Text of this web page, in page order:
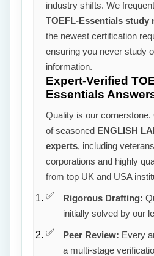
industry shifts. We
TOEFL-Essentials study
the newest certification
ensuring you never study
information.
Expert-Verified
Essentials
Quality is our
of seasoned ENGLISH
experts, including
corporations and highly
from top UK and USA
Rigorous Drafting:
initially solved by our
Peer Review: Every
a multi-stage